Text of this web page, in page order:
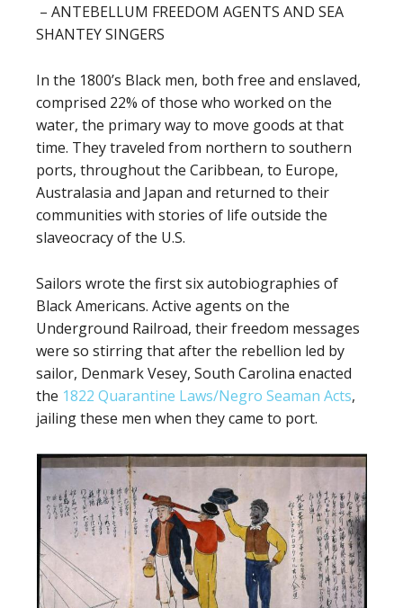
– ANTEBELLUM FREEDOM AGENTS AND SEA
SHANTEY SINGERS
In the 1800’s Black men, both free and enslaved,
comprised 22% of those who worked on the
water, the primary way to move goods at that
time. They traveled from northern to southern
ports, throughout the Caribbean, to Europe,
Australasia and Japan and returned to their
communities with stories of life outside the
slaveocracy of the U.S.
Sailors wrote the first six autobiographies of
Black Americans. Active agents on the
Underground Railroad, their freedom messages
were so stirring that after the rebellion led by
sailor, Denmark Vesey, South Carolina enacted
the 1822 Quarantine Laws/Negro Seaman Acts,
jailing these men when they came to port.